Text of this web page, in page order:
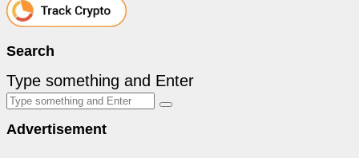
Search
Type something and Enter
Advertisement